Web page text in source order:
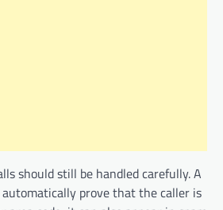
should still be handled carefully. A
prove that the caller is